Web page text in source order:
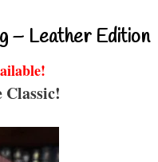
– Leather Edition
Classic!